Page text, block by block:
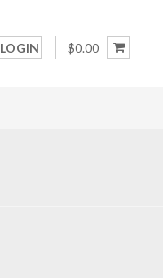
LOGIN $0.00